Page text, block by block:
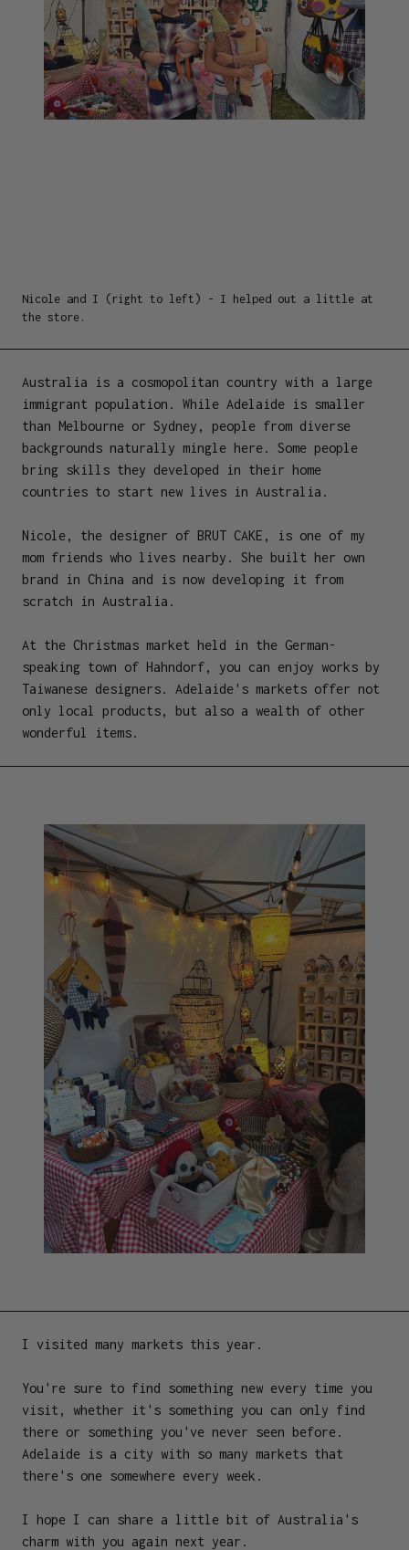
Nicole and I (right to left) - I helped out a little at
the store.
Australia is a cosmopolitan country with a large
immigrant population. While Adelaide is smaller
than Melbourne or Sydney, people from diverse
backgrounds naturally mingle here. Some people
bring skills they developed in their home
countries to start new lives in Australia.
Nicole, the designer of BRUT CAKE, is one of my
mom friends who lives nearby. She built her own
brand in China and is now developing it from
scratch in Australia.
At the Christmas market held in the German-
speaking town of Hahndorf, you can enjoy works by
Taiwanese designers. Adelaide's markets offer not
only local products, but also a wealth of other
wonderful items.
I visited many markets this year.
You're sure to find something new every time you
visit, whether it's something you can only find
there or something you've never seen before.
Adelaide is a city with so many markets that
there's one somewhere every week.
I hope I can share a little bit of Australia's
charm with you again next year.